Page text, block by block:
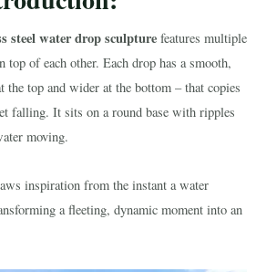
steel water drop sculpture features multiple
top of each other. Each drop has a smooth,
top and wider at the bottom – that copies
falling. It sits on a round base with ripples
moving.
inspiration from the instant a water
a fleeting, dynamic moment into an